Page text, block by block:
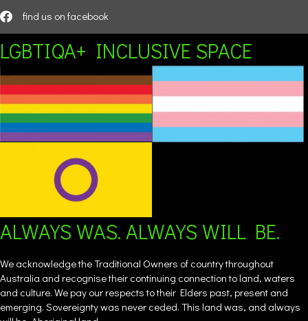
find us on facebook
LGBTIQA+ INCLUSIVE SPACE
ALWAYS WAS. ALWAYS WILL BE.
We acknowledge the Traditional Owners of country throughout
Australia and recognise their continuing connection to land, waters
and culture. We pay our respects to their Elders past, present and
emerging. Sovereignty was never ceded. This land was, and always